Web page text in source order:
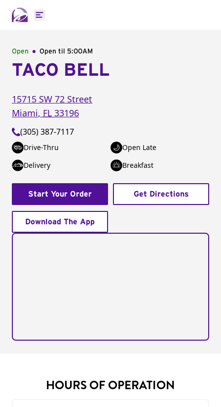
Open main menu
Open Open til 5:00AM
TACO BELL
15715 SW 72 Street
Miami, FL 33196
(305) 387-7117
Drive-Thru
Open Late
Delivery
Breakfast
Start Your Order Get Directions
Download The App
HOURS OF OPERATION